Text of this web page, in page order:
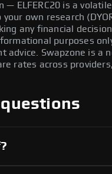
ELFERC20 is a
own research
any financial decision.
purposes
Swapzone is a
rates across